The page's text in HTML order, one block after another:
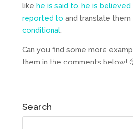
like he is said to, he is believed
reported to and translate them
conditional.
Can you find some more
them in the comments below!
Search